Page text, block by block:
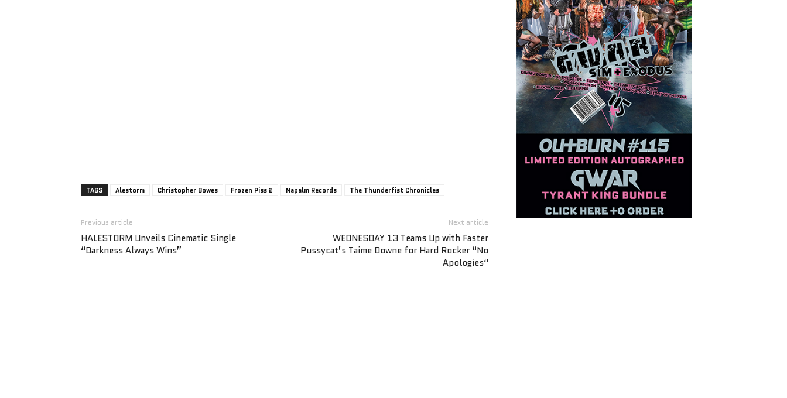
TAGS Alestorm Christopher Bowes Frozen Piss 2 Napalm Records The Thunderfist Chronicles
Previous article
HALESTORM Unveils Cinematic Single
“Darkness Always Wins”
Next article
WEDNESDAY 13 Teams Up with Faster
Pussycat’s Taime Downe for Hard Rocker “No
Apologies“